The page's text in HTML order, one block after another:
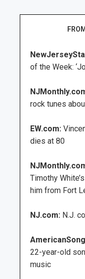
of the Week:
rock tunes
EW.com:
dies at 80
Timothy
him from Fort
NJ.com: N.J.
22-year-old
music